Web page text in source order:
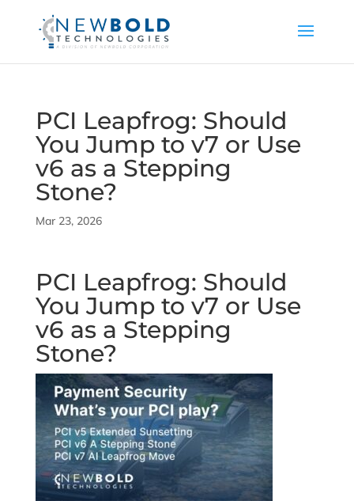
PCI Leapfrog: Should
You Jump to v7 or Use
v6 as a Stepping
Stone?
Mar 23, 2026
PCI Leapfrog: Should
You Jump to v7 or Use
v6 as a Stepping
Stone?